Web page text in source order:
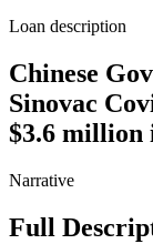
Loan description
Chinese
Sinovac
$3.6 million
Narrative
Full